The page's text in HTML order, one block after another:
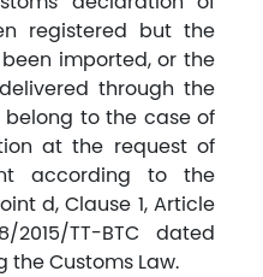
registered but the
imported, or the
through the
belong to the case of
at the request of
according to the
d, Clause 1, Article
TT-BTC dated
the Customs Law.